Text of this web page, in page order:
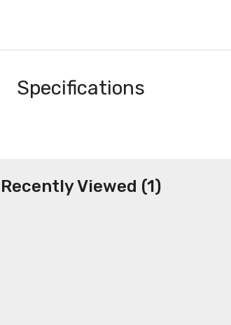
Specifications
Recently Viewed (1)